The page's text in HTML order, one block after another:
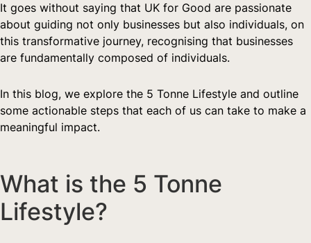
It goes without saying that UK for Good are passionate
about guiding not only businesses but also individuals, on
this transformative journey, recognising that businesses
are fundamentally composed of individuals.
In this blog, we explore the 5 Tonne Lifestyle and outline
some actionable steps that each of us can take to make a
meaningful impact.
What is the 5 Tonne
Lifestyle?